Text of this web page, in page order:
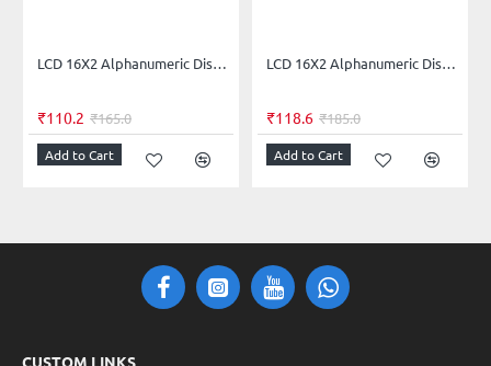
LCD 16X2 Alphanumeric Display - Green Backlight
₹110.2 ₹165.0
Add to Cart
LCD 16X2 Alphanumeric Display Blue Backlight
₹118.6 ₹185.0
Add to Cart
CUSTOM LINKS